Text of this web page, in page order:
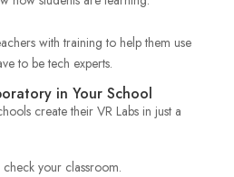
with training to help them use
to be tech experts.
in Your School
create their VR Labs in just a
check your classroom.